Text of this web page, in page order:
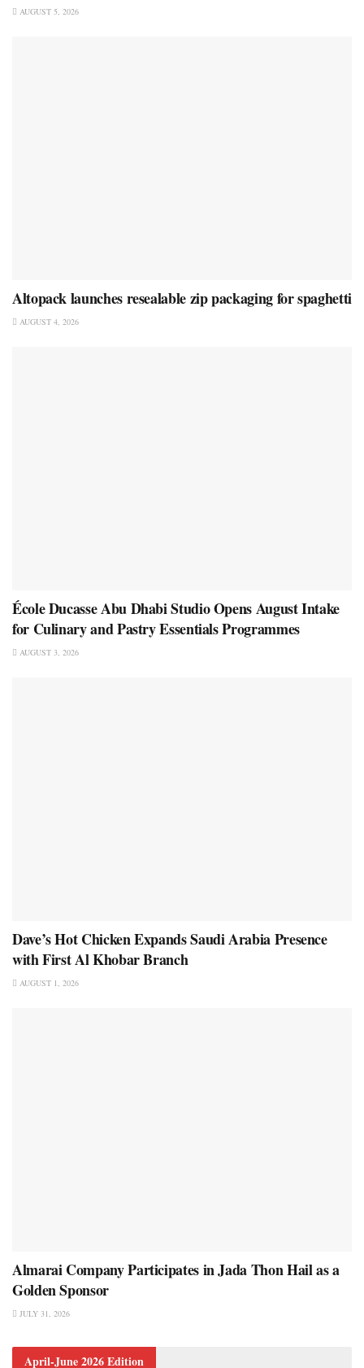
AUGUST 5, 2026
Altopack launches resealable zip packaging for spaghetti
AUGUST 4, 2026
École Ducasse Abu Dhabi Studio Opens August Intake
for Culinary and Pastry Essentials Programmes
AUGUST 3, 2026
Dave’s Hot Chicken Expands Saudi Arabia Presence
with First Al Khobar Branch
AUGUST 1, 2026
Almarai Company Participates in Jada Thon Hail as a
Golden Sponsor
JULY 31, 2026
April-June 2026 Edition